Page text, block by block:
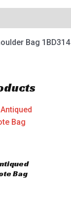
Bag
Bag